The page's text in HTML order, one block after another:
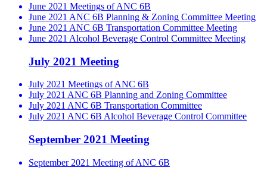
June 2021 Meetings of ANC 6B
June 2021 ANC 6B Planning & Zoning Committee Meeting
June 2021 ANC 6B Transportation Committee Meeting
June 2021 Alcohol Beverage Control Committee Meeting
July 2021 Meeting
July 2021 Meetings of ANC 6B
July 2021 ANC 6B Planning and Zoning Committee
July 2021 ANC 6B Transportation Committee
July 2021 ANC 6B Alcohol Beverage Control Committee
September 2021 Meeting
September 2021 Meeting of ANC 6B